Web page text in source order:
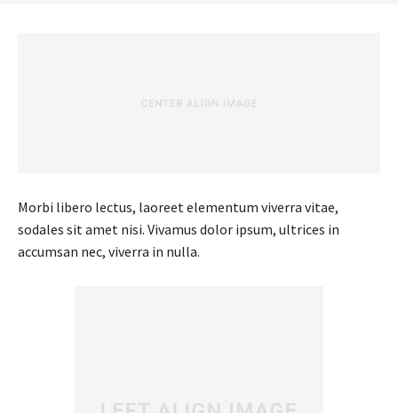
Morbi libero lectus, laoreet elementum viverra vitae,
sodales sit amet nisi. Vivamus dolor ipsum, ultrices in
accumsan nec, viverra in nulla.